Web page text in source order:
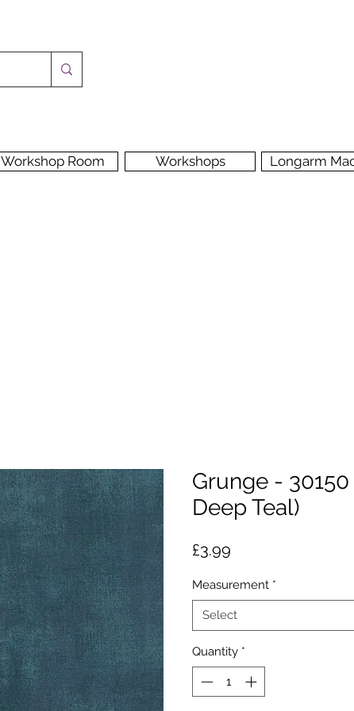
Workshop Room Workshops Longarm
Grunge -
Deep Teal)
£3.99
Measurement *
Select
Quantity *